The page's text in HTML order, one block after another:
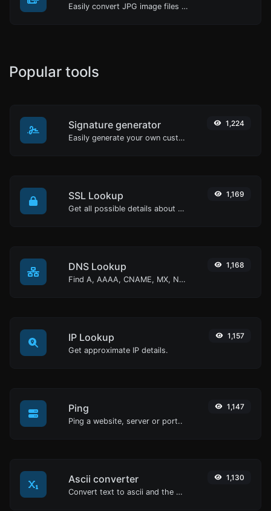
Easily convert JPG image files to BMP.
Popular tools
Signature generator
Easily generate your own custom signature and download it with ease.
1,224
SSL Lookup
Get all possible details about an SSL certificate.
1,169
DNS Lookup
Find A, AAAA, CNAME, MX, NS, TXT, SOA DNS records of a host.
1,168
IP Lookup
Get approximate IP details.
1,157
Ping
Ping a website, server or port..
1,147
Ascii converter
Convert text to ascii and the other way for any string input.
1,130